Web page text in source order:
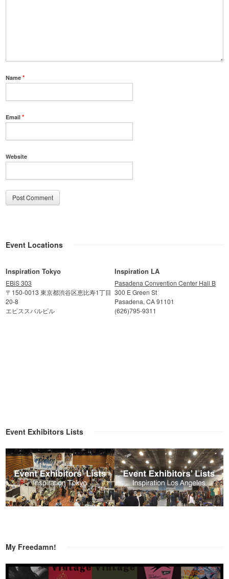
Name*
Email*
Website
Event Locations
Inspiration Tokyo
EBiS 303
〒150-0013 東京都渋谷区恵比寿1丁目
20-8
エビススバルビル
Inspiration LA
Pasadena Convention Center Hall B
300 E Green St
Pasadena, CA 91101
(626)795-9311
Event Exhibitors Lists
My Freedamn!